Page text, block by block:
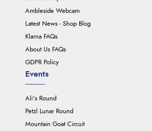
Ambleside Webcam
Latest News - Shop Blog
Klarna FAQs
About Us FAQs
GDPR Policy
Events
Ali's Round
Petzl Lunar Round
Mountain Goat Circuit